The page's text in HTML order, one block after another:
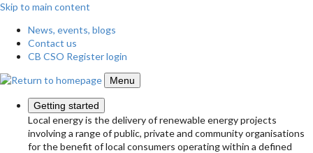
Skip to main content
News, events, blogs
Contact us
CB CSO Register login
Menu
Getting started
Local energy is the delivery of renewable energy projects
involving a range of public, private and community organisations
for the benefit of local consumers operating within a defined